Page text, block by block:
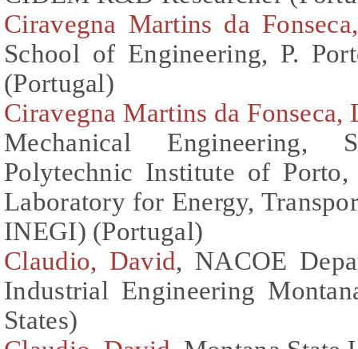
Ciravegna Martins da
School of Engineering, P.
(Portugal)
Ciravegna Martins da
Mechanical Engineering,
Polytechnic Institute of Porto,
Laboratory for Energy,
INEGI) (Portugal)
Claudio, David, NACOE
Industrial Engineering
States)